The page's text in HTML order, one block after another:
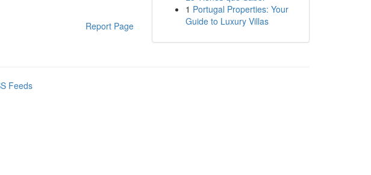
Report Page
1 Portugal Properties: Your
Guide to Luxury Villas
Feeds